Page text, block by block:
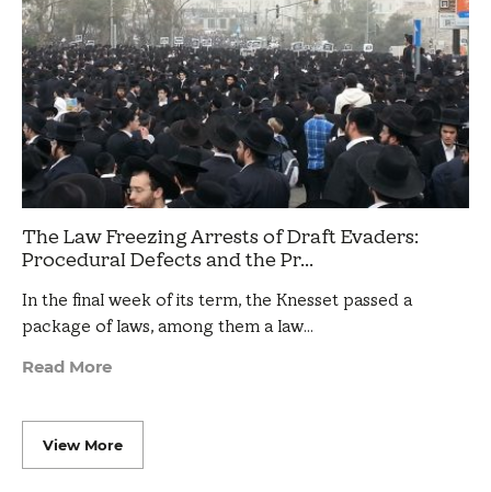
The Law Freezing Arrests of Draft Evaders:
Procedural Defects and the Pr...
In the final week of its term, the Knesset passed a
package of laws, among them a law…
Read More
View More